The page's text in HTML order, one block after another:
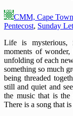
CMM, Cape Town
Pentecost, Sunday
Life is mysterious,
moments of
unfolding of each
something so much
being threaded
still and quiet and
the music that is the
There is a song that